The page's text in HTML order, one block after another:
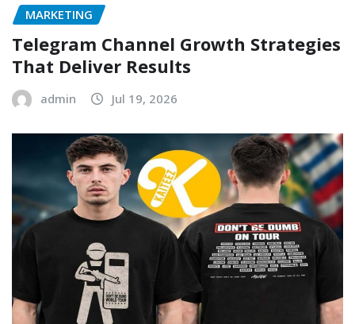
MARKETING
Telegram Channel Growth Strategies
That Deliver Results
admin Jul 19, 2026